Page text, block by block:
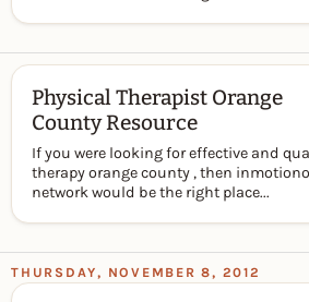
Physical Therapist Orange
County Resource
If you were looking for effective and
therapy orange county , then
network would be the right place...
THURSDAY, NOVEMBER 8, 2012